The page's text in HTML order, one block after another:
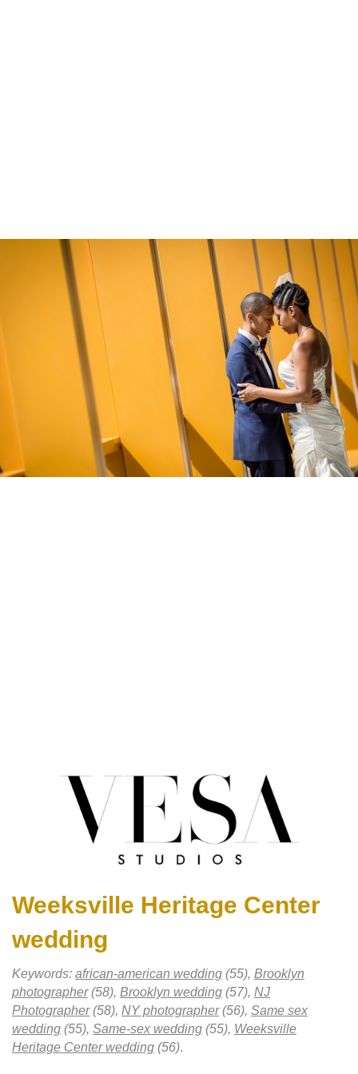
Weeksville Heritage Center
wedding
Keywords: african-american wedding (55), Brooklyn
photographer(58), Brooklyn wedding (57), NJ
Photographer(58), NY photographer(56), Same sex
wedding (55), Same-sex wedding (55), Weeksville
Heritage Center wedding (56).